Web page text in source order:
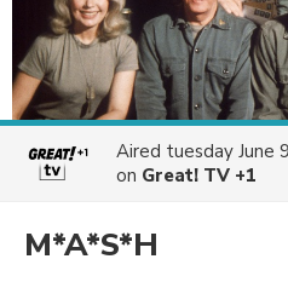
Aired tuesday June
on Great! TV +1
M*A*S*H